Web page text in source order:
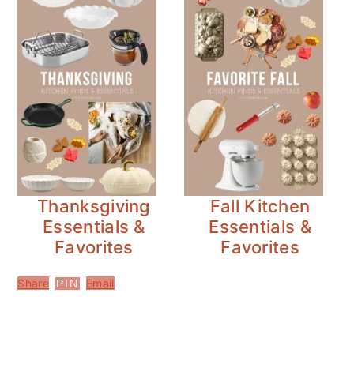
Thanksgiving
Essentials &
Favorites
Fall Kitchen
Essentials &
Favorites
Share PIN Email